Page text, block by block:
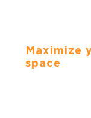
Maximize
space